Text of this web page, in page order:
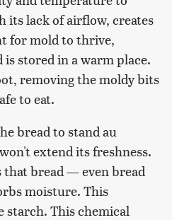
its lack of airflow, creates
for mold to thrive,
stored in a warm place.
removing the moldy bits
to eat.
bread to stand au
extend its freshness.
that bread — even bread
moisture. This
starch. This chemical